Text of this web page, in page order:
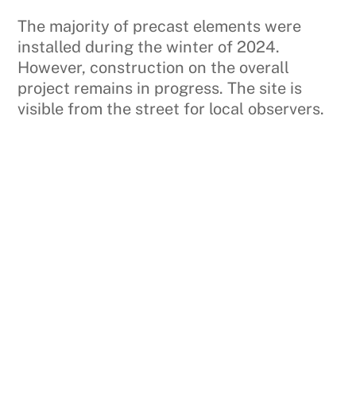
The majority of precast elements were
installed during the winter of 2024.
However, construction on the overall
project remains in progress. The site is
visible from the street for local observers.